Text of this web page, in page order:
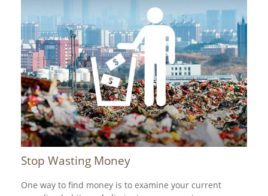
Stop Wasting Money
One way to find money is to examine your current